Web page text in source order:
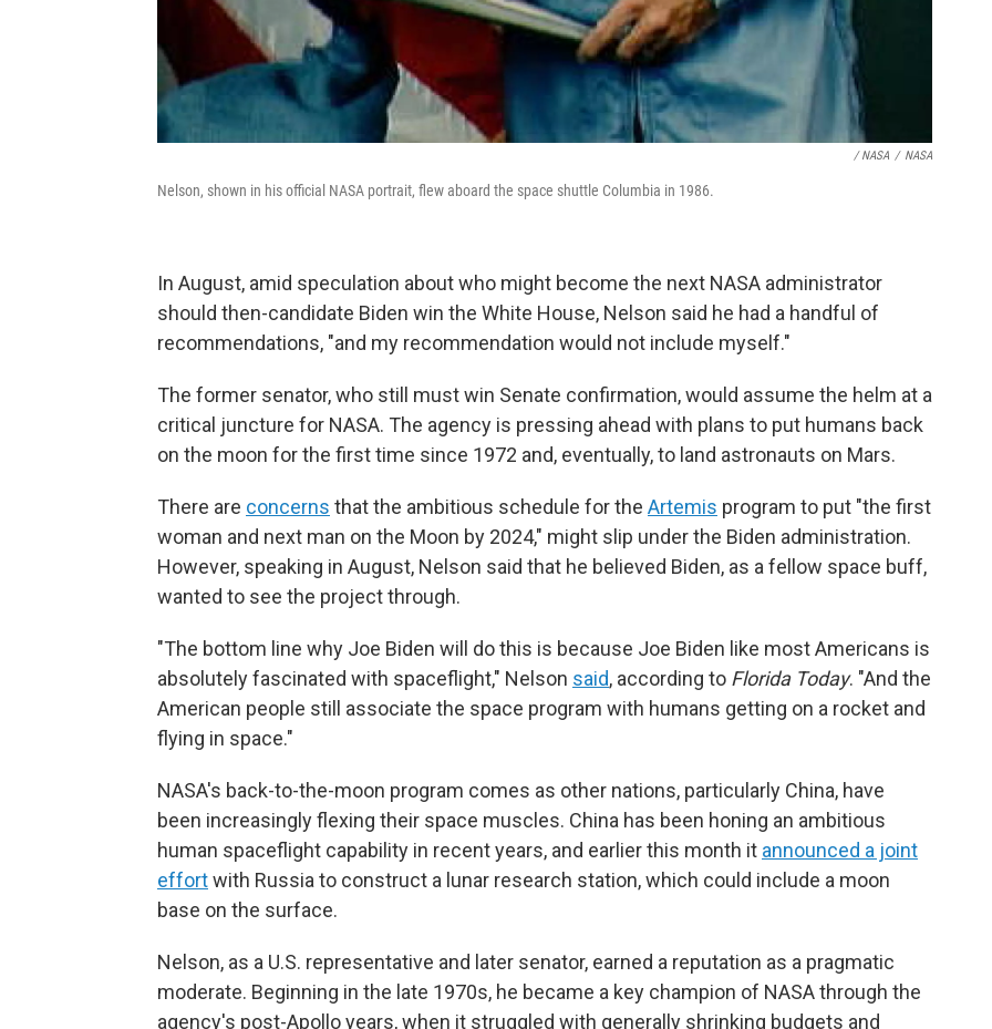
/ NASA / NASA
Nelson, shown in his official NASA portrait, flew aboard the space shuttle Columbia in 1986.
In August, amid speculation about who might become the next NASA administrator
should then-candidate Biden win the White House, Nelson said he had a handful of
recommendations, "and my recommendation would not include myself."
The former senator, who still must win Senate confirmation, would assume the helm at a
critical juncture for NASA. The agency is pressing ahead with plans to put humans back
on the moon for the first time since 1972 and, eventually, to land astronauts on Mars.
There are concerns that the ambitious schedule for the Artemis program to put "the first
woman and next man on the Moon by 2024," might slip under the Biden administration.
However, speaking in August, Nelson said that he believed Biden, as a fellow space buff,
wanted to see the project through.
"The bottom line why Joe Biden will do this is because Joe Biden like most Americans is
absolutely fascinated with spaceflight," Nelson said, according to Florida Today. "And the
American people still associate the space program with humans getting on a rocket and
flying in space."
NASA's back-to-the-moon program comes as other nations, particularly China, have
been increasingly flexing their space muscles. China has been honing an ambitious
human spaceflight capability in recent years, and earlier this month it announced a joint
effortwith Russia to construct a lunar research station, which could include a moon
base on the surface.
Nelson, as a U.S. representative and later senator, earned a reputation as a pragmatic
moderate. Beginning in the late 1970s, he became a key champion of NASA through the
agency's post-Apollo years, when it struggled with generally shrinking budgets and